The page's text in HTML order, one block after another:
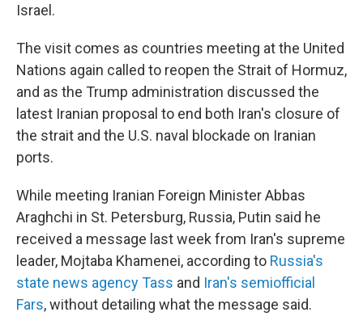
Israel.
The visit comes as countries meeting at the United
Nations again called to reopen the Strait of Hormuz,
and as the Trump administration discussed the
latest Iranian proposal to end both Iran's closure of
the strait and the U.S. naval blockade on Iranian
ports.
While meeting Iranian Foreign Minister Abbas
Araghchi in St. Petersburg, Russia, Putin said he
received a message last week from Iran's supreme
leader, Mojtaba Khamenei, according to Russia's
state news agency Tass and Iran's semiofficial
Fars, without detailing what the message said.